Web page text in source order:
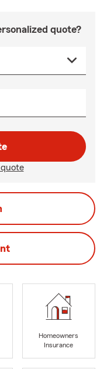
quote?
Homeowners
Insurance